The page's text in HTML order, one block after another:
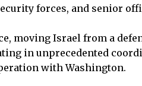
forces, and senior
moving Israel from a
in unprecedented
with Washington.